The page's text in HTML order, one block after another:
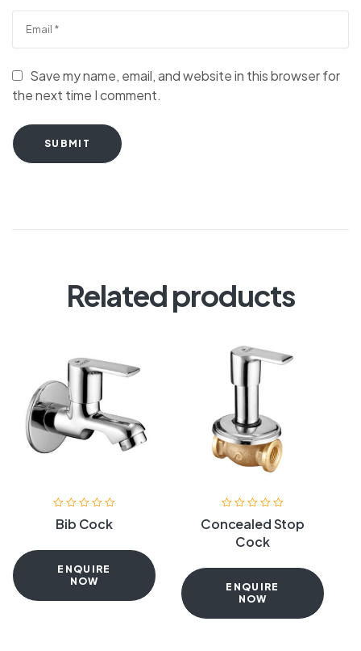
Save my name, email, and website in this browser for
the next time I comment.
SUBMIT
Related products
Bib Cock
ENQUIRE
NOW
Concealed Stop
Cock
ENQUIRE
NOW